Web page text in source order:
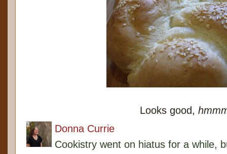
Looks good,
Donna Currie
Cookistry went on hiatus for a while,